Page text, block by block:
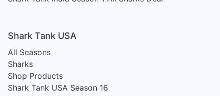
Shark Tank USA
All Seasons
Sharks
Shop Products
Shark Tank USA Season 16